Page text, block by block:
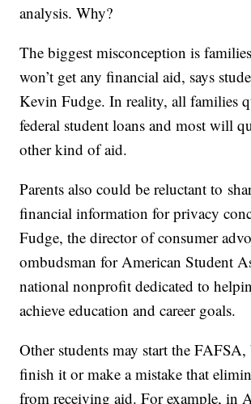
analysis. Why?
The biggest misconception is
won’t get any financial aid, says
Kevin Fudge. In reality, all families
federal student loans and most will
other kind of aid.
Parents also could be reluctant to
financial information for privacy
Fudge, the director of consumer
ombudsman for American Student
national nonprofit dedicated to
achieve education and career goals.
Other students may start the FAFSA,
finish it or make a mistake that
from receiving aid. For example, in